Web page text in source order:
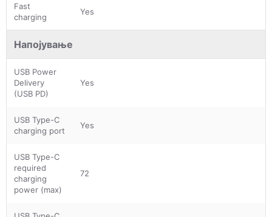
Fast
charging
Yes
Напојување
USB Power
Delivery
(USB PD)
Yes
USB Type-C
charging port
Yes
USB Type-C
required
charging
power (max)
72